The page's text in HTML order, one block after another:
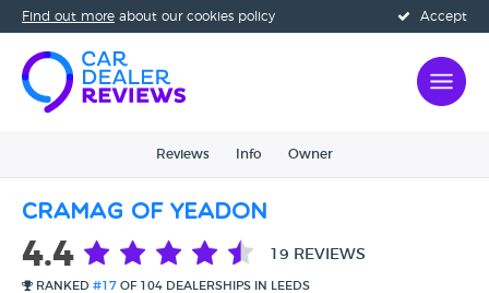
Accept
Find out more about our cookies policy
Reviews Info Owner
Cramag Of Yeadon
4.4 19 REVIEWS
RANKED #17 OF 104 DEALERSHIPS IN LEEDS